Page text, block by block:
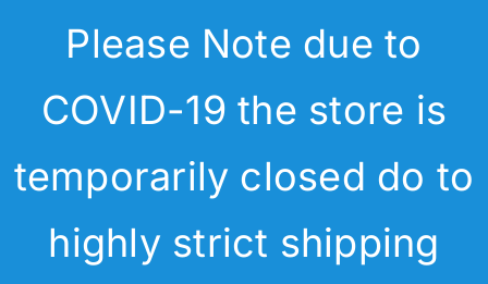
Please Note due to
COVID-19 the store is
temporarily closed do to
highly strict shipping